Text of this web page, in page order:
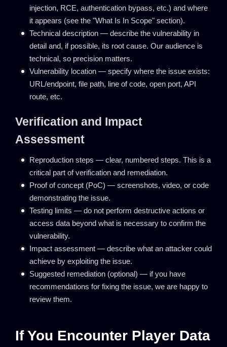
injection, RCE, authentication bypass, etc.) and where
it appears (see the "What Is In Scope" section).
Technical description — describe the vulnerability in
detail and, if possible, its root cause. Our audience is
technical, so precision matters.
Vulnerability location — specify where the issue exists:
URL/endpoint, file path, line of code, open port, API
route, etc.
Verification and Impact
Assessment
Reproduction steps — clear, numbered steps. This is a
critical part of verification and remediation.
Proof of concept (PoC) — screenshots, video, or code
demonstrating the issue.
Testing limits — do not perform destructive actions or
access data beyond what is necessary to confirm the
vulnerability.
Impact assessment — describe what an attacker could
achieve by exploiting the issue.
Suggested remediation (optional) — if you have
recommendations for fixing the issue, we are happy to
review them.
If You Encounter Player Data